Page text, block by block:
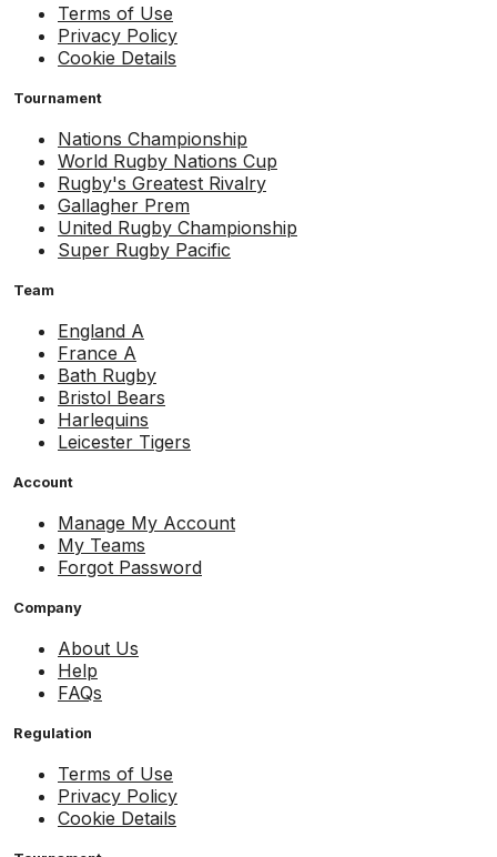
Terms of Use
Privacy Policy
Cookie Details
Tournament
Nations Championship
World Rugby Nations Cup
Rugby's Greatest Rivalry
Gallagher Prem
United Rugby Championship
Super Rugby Pacific
Team
England A
France A
Bath Rugby
Bristol Bears
Harlequins
Leicester Tigers
Account
Manage My Account
My Teams
Forgot Password
Company
About Us
Help
FAQs
Regulation
Terms of Use
Privacy Policy
Cookie Details